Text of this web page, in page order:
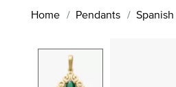
Home Pendants